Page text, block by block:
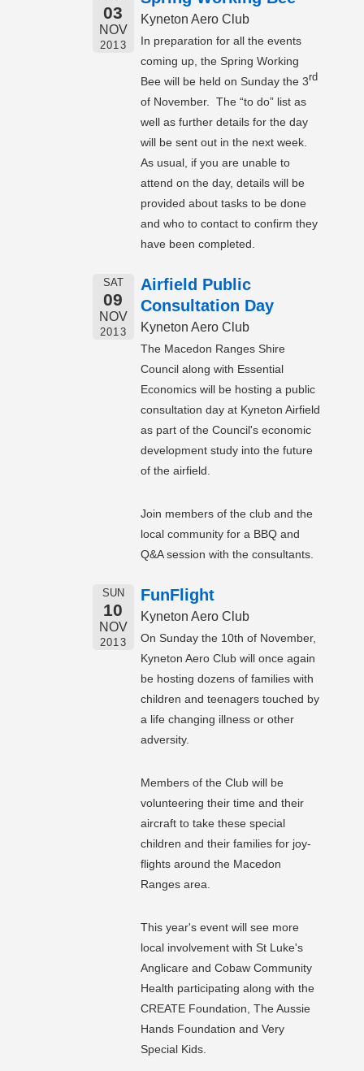
03
NOV
2013
Kyneton Aero Club
In preparation for all the events
coming up, the Spring Working
Bee will be held on Sunday the 3rd
of November. The “to do” list as
well as further details for the day
will be sent out in the next week.
As usual, if you are unable to
attend on the day, details will be
provided about tasks to be done
and who to contact to confirm they
have been completed.
SAT
09
NOV
2013
Airfield Public
Consultation Day
Kyneton Aero Club
The Macedon Ranges Shire
Council along with Essential
Economics will be hosting a public
consultation day at Kyneton Airfield
as part of the Council's economic
development study into the future
of the airfield.
Join members of the club and the
local community for a BBQ and
Q&A session with the consultants.
SUN
10
NOV
2013
FunFlight
Kyneton Aero Club
On Sunday the 10th of November,
Kyneton Aero Club will once again
be hosting dozens of families with
children and teenagers touched by
a life changing illness or other
adversity.
Members of the Club will be
volunteering their time and their
aircraft to take these special
children and their families for joy-
flights around the Macedon
Ranges area.
This year's event will see more
local involvement with St Luke's
Anglicare and Cobaw Community
Health participating along with the
CREATE Foundation, The Aussie
Hands Foundation and Very
Special Kids.